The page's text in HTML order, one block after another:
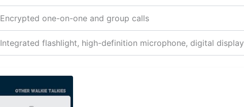
Encrypted one-on-one and group calls
Integrated flashlight, high-definition microphone, digital display